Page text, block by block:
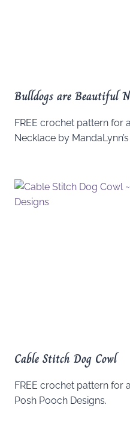
Bulldogs are Beautiful
FREE crochet pattern for
Necklace by
Cable Stitch Dog Cowl
FREE crochet pattern for
Posh Pooch Designs.